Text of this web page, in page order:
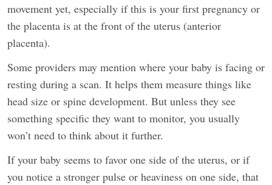
movement yet, especially if this is your first pregnancy or
the placenta is at the front of the uterus (anterior
placenta).
Some providers may mention where your baby is facing or
resting during a scan. It helps them measure things like
head size or spine development. But unless they see
something specific they want to monitor, you usually
won’t need to think about it further.
If your baby seems to favor one side of the uterus, or if
you notice a stronger pulse or heaviness on one side, that